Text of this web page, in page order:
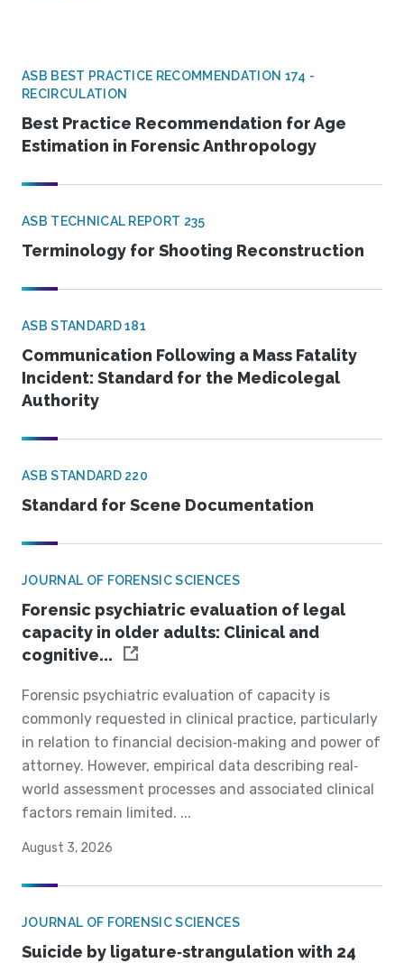
ASB BEST PRACTICE RECOMMENDATION 174 -
RECIRCULATION
Best Practice Recommendation for Age
Estimation in Forensic Anthropology
ASB TECHNICAL REPORT 235
Terminology for Shooting Reconstruction
ASB STANDARD 181
Communication Following a Mass Fatality
Incident: Standard for the Medicolegal
Authority
ASB STANDARD 220
Standard for Scene Documentation
JOURNAL OF FORENSIC SCIENCES
Forensic psychiatric evaluation of legal
capacity in older adults: Clinical and
cognitive...
Forensic psychiatric evaluation of capacity is
commonly requested in clinical practice, particularly
in relation to financial decision‐making and power of
attorney. However, empirical data describing real‐
world assessment processes and associated clinical
factors remain limited. ...
August 3, 2026
JOURNAL OF FORENSIC SCIENCES
Suicide by ligature‐strangulation with 24